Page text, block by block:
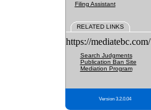
Filing Assistant
RELATED LINKS
https://mediatebc.com/
Search Judgments
Publication Ban Site
Mediation Program
Version 3.2.0.04